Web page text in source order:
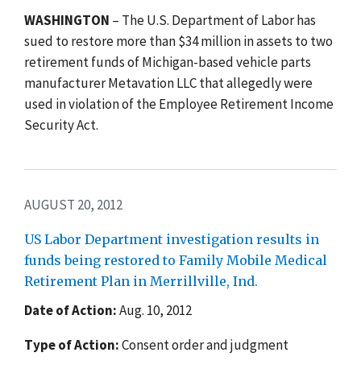
WASHINGTON – The U.S. Department of Labor has
sued to restore more than $34 million in assets to two
retirement funds of Michigan-based vehicle parts
manufacturer Metavation LLC that allegedly were
used in violation of the Employee Retirement Income
Security Act.
AUGUST 20, 2012
US Labor Department investigation results in
funds being restored to Family Mobile Medical
Retirement Plan in Merrillville, Ind.
Date of Action:Aug. 10, 2012
Type of Action:Consent order and judgment